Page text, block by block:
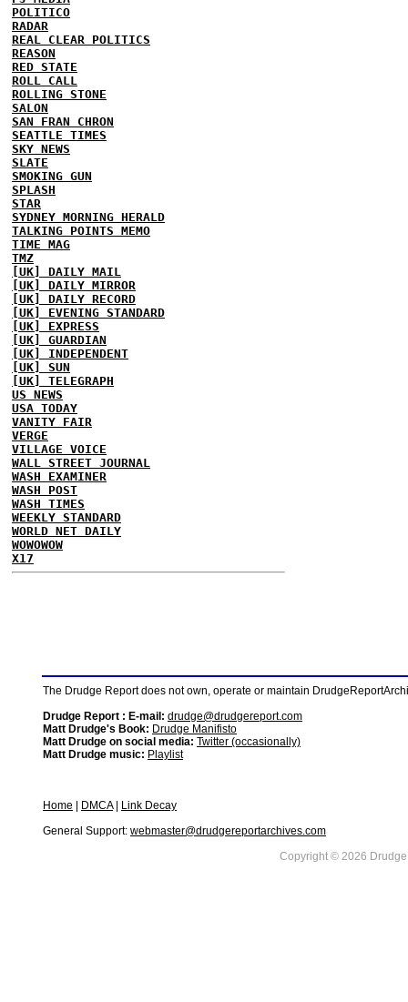
POLITICO
RADAR
REAL CLEAR POLITICS
REASON
RED STATE
ROLL CALL
ROLLING STONE
SALON
SAN FRAN CHRON
SEATTLE TIMES
SKY NEWS
SLATE
SMOKING GUN
SPLASH
STAR
SYDNEY MORNING HERALD
TALKING POINTS MEMO
TIME MAG
TMZ
[UK] DAILY MAIL
[UK] DAILY MIRROR
[UK] DAILY RECORD
[UK] EVENING STANDARD
[UK] EXPRESS
[UK] GUARDIAN
[UK] INDEPENDENT
[UK] SUN
[UK] TELEGRAPH
US NEWS
USA TODAY
VANITY FAIR
VERGE
VILLAGE VOICE
WALL STREET JOURNAL
WASH EXAMINER
WASH POST
WASH TIMES
WEEKLY STANDARD
WORLD NET DAILY
WOWOWOW
X17
The Drudge Report does not own, operate or maintain
Drudge Report : E-mail: drudge@drudgereport.com
Matt Drudge's Book: Drudge Manifisto
Matt Drudge on social media: Twitter (occasionally)
Matt Drudge music: Playlist
Home DMCA|
Link Decay
General Support: webmaster@drudgereportarchives.com
Copyright © 2026